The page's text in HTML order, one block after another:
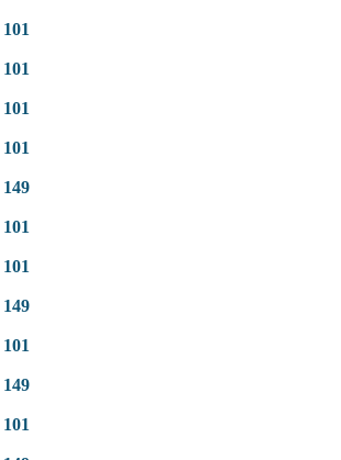
101
101
101
101
149
101
101
149
101
149
101